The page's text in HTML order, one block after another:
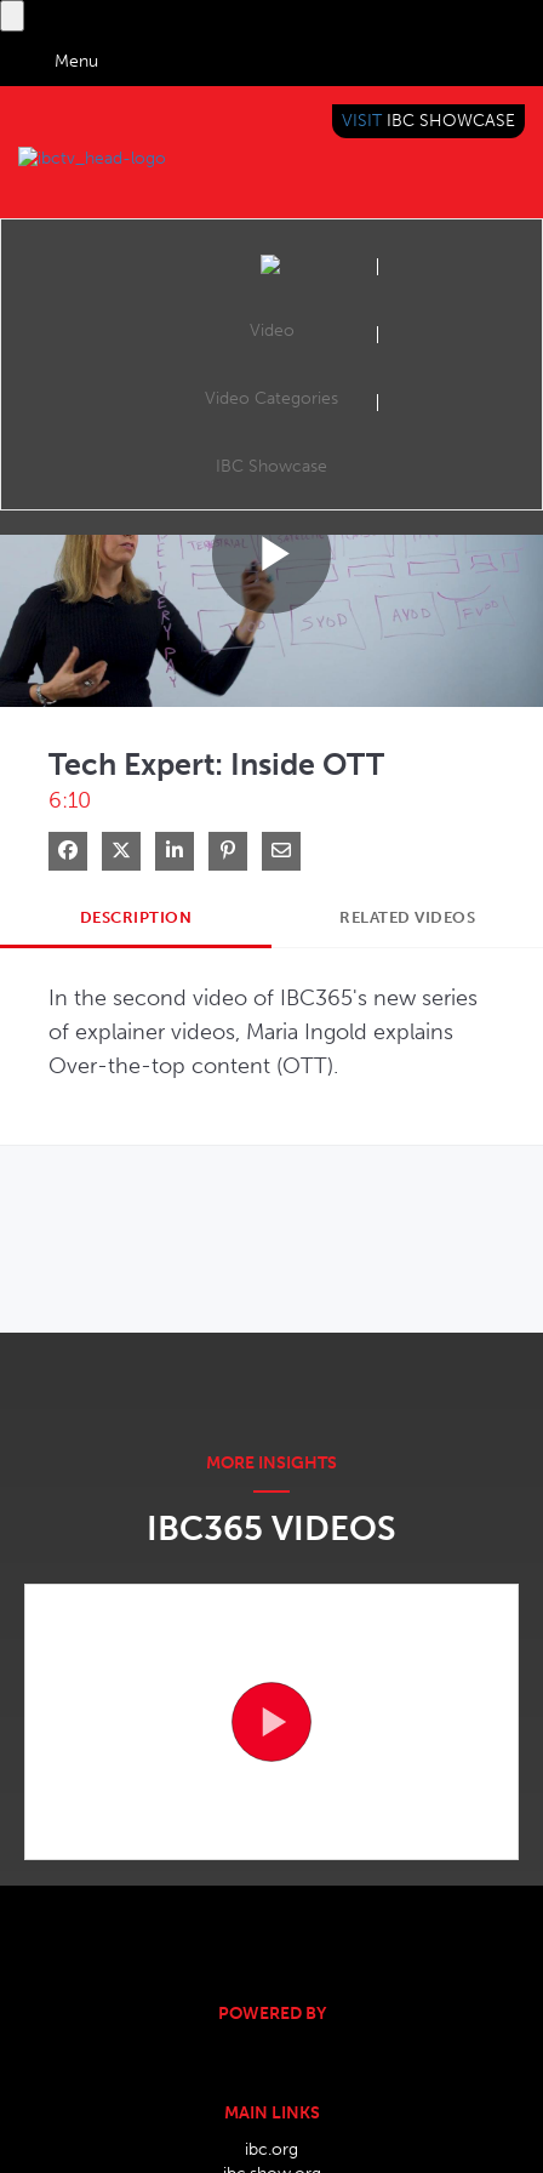
Menu
BRINGING YOU CONTENT EVERYWHERE
VISIT IBC SHOWCASE
Video
Video Categories
IBC Showcase
Play
Tech Expert: Inside OTT
6:10
Share on Facebook
Share on XShare on LinkedIn
Pin on Pinterest
Share via Email
DESCRIPTION RELATED VIDEOS
In the second video of IBC365's new series
of explainer videos, Maria Ingold explains
Over-the-top content (OTT).
IBC365 VIDEOS
POWERED BY
MAIN LINKS
ibc.org